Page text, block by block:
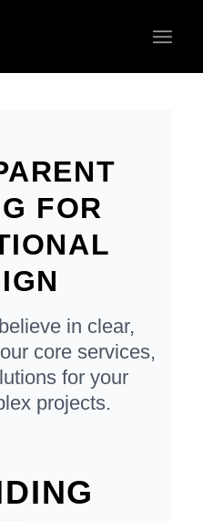
FOR
in clear,
core services,
for your
projects.